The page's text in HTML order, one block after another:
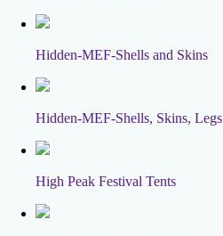
Hidden-MEF-Shells and Skins
Hidden-MEF-Shells, Skins, Legs
High Peak Festival Tents